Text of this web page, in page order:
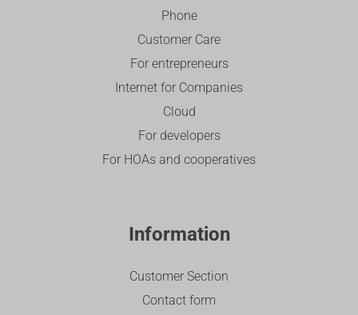
Phone
Customer Care
For entrepreneurs
Internet for Companies
Cloud
For developers
For HOAs and cooperatives
Information
Customer Section
Contact form